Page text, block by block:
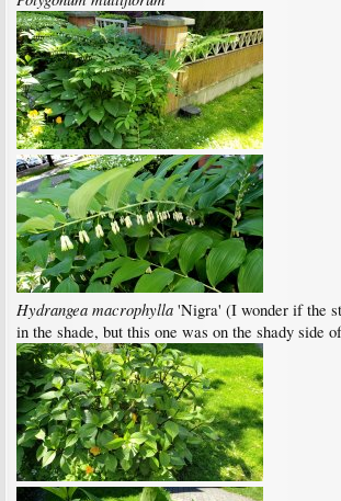
Hydrangea macrophylla 'Nigra' (I wonder if the
in the shade, but this one was on the shady side